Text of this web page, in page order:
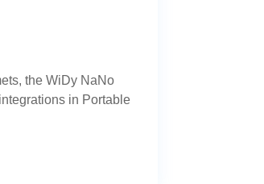
the WiDy NaNo
in Portable